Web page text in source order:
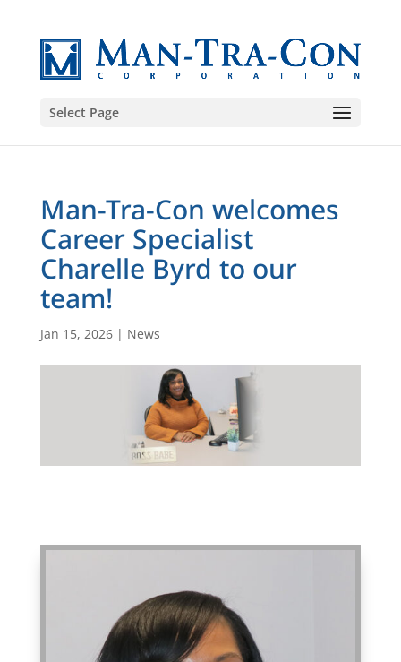
Select Page
Man-Tra-Con welcomes
Career Specialist
Charelle Byrd to our
team!
Jan 15, 2026| News